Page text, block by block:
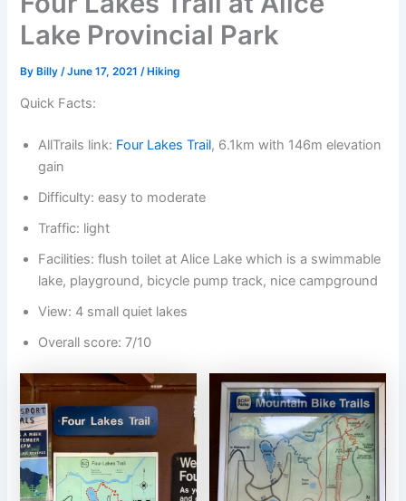
Lake Provincial Park
By Billy /June 17, 2021 /Hiking
Quick Facts:
AllTrails link: Four Lakes Trail, 6.1km with 146m elevation
gain
Difficulty: easy to moderate
Traffic: light
Facilities: flush toilet at Alice Lake which is a swimmable
lake, playground, bicycle pump track, nice campground
View: 4 small quiet lakes
Overall score: 7/10